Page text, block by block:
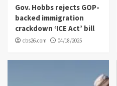
Gov. Hobbs rejects GOP-
backed immigration
crackdown ‘ICE Act’ bill
cbs26.com 04/18/2025